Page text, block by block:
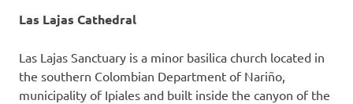
Las Lajas Cathedral
Las Lajas Sanctuary is a minor basilica church located in
the southern Colombian Department of Nariño,
municipality of Ipiales and built inside the canyon of the